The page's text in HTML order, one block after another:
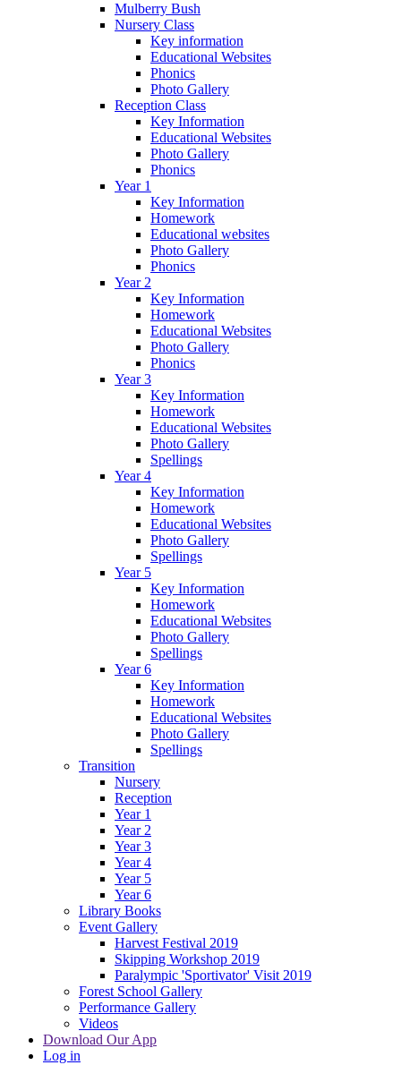
Mulberry Bush
Nursery Class
Key information
Educational Websites
Phonics
Photo Gallery
Reception Class
Key Information
Educational Websites
Photo Gallery
Phonics
Year 1
Key Information
Homework
Educational websites
Photo Gallery
Phonics
Year 2
Key Information
Homework
Educational Websites
Photo Gallery
Phonics
Year 3
Key Information
Homework
Educational Websites
Photo Gallery
Spellings
Year 4
Key Information
Homework
Educational Websites
Photo Gallery
Spellings
Year 5
Key Information
Homework
Educational Websites
Photo Gallery
Spellings
Year 6
Key Information
Homework
Educational Websites
Photo Gallery
Spellings
Transition
Nursery
Reception
Year 1
Year 2
Year 3
Year 4
Year 5
Year 6
Library Books
Event Gallery
Harvest Festival 2019
Skipping Workshop 2019
Paralympic 'Sportivator' Visit 2019
Forest School Gallery
Performance Gallery
Videos
Download Our App
Log in